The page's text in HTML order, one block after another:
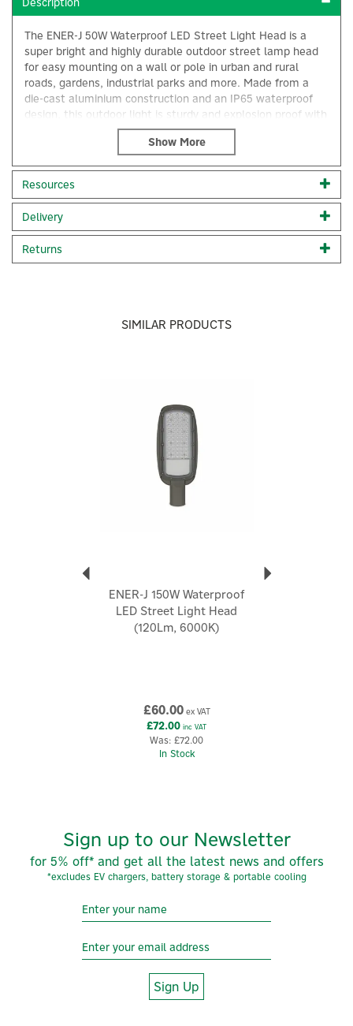
The ENER-J 50W Waterproof LED Street Light Head is a
super bright and highly durable outdoor street lamp head
for easy mounting on a wall or pole in urban and rural
roads, gardens, industrial parks and more. Made from a
die-cast aluminium construction and an IP65 waterproof
design, this outdoor light is sturdy and explosion proof with
rapid heat dissipation and an average lifespan of more
Designed with built-in SMD 3030 LED beads, making the
light extremely bright and powerful, this LED streetlight is
a must-have for any area that needs to be illuminated for
safety, security and general visibility reasons.
Installation: This LED street light can be mounted on a
wall or pole easily. It is suitable for installation at an 8
150 degree beam angle
Large heat dissipation area
Waterproof: IP65, suitable for outdoor use
Easy to install on a wall or pole (hole size: 53mm)
Ener-J's passion for technology drives them to
enhance your lifestyle. They offer diverse electrical
home accessories, including smart cameras, energy-
efficient LED lighting, and ventilation fans. Their
mission is to save you money, energy, and contribute
View more products by Ener-J
Resources
Delivery
Returns
SIMILAR PRODUCTS
ENER-J 150W Waterproof
LED Street Light Head
(120Lm, 6000K)
£60.00ex VAT
£72.00 inc VAT
Was: £72.00
In Stock
Sign up to our Newsletter
for 5% off* and get all the latest news and offers
*excludes EV chargers, battery storage & portable cooling
Sign Up
×